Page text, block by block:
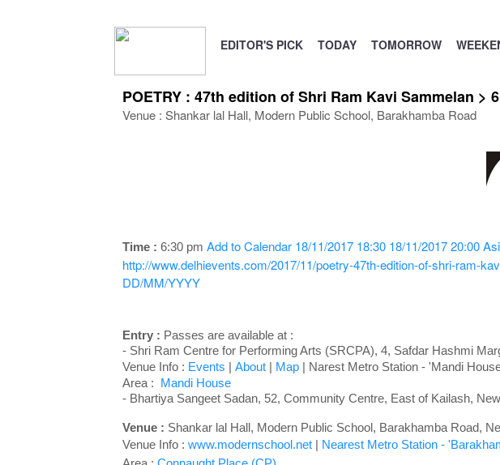
EDITOR'S PICK TODAY TOMORROW
POETRY : 47th edition of Shri Ram Kavi Sammelan >
Venue : Shankar lal Hall, Modern Public School, Barakhamba Road
Time : 6:30 pm Add to Calendar 18/11/2017 18:30 18/11/2017 20:00
http://www.delhievents.com/2017/11/poetry-47th-edition-of-shri-ram-
DD/MM/YYYY
Entry : Passes are available at :
- Shri Ram Centre for Performing Arts (SRCPA), 4, Safdar Hashmi
Venue Info : Events | About | Map| Narest Metro Station - 'Mandi
Area : Mandi House
- Bhartiya Sangeet Sadan, 52, Community Centre, East of Kailash,
Venue : Shankar lal Hall, Modern Public School, Barakhamba Road,
Venue Info : www.modernschool.net| Nearest Metro Station -